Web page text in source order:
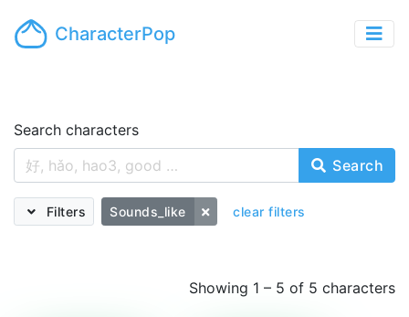
CharacterPop
Search characters
Search
Filters Sounds_like clear filters
Showing 1 – 5 of 5 characters